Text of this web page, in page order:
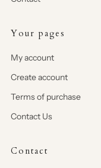
Your pages
My account
Create account
Terms of purchase
Contact Us
Contact